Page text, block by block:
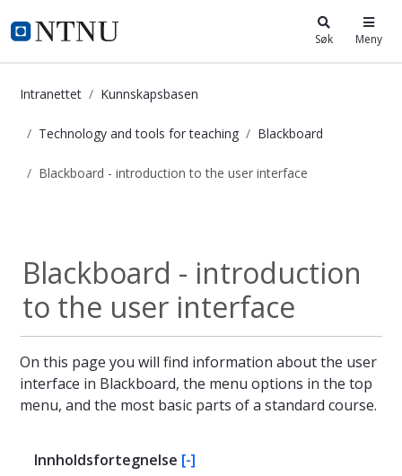
i.ntnu.no Søk Meny
Intranettet Kunnskapsbasen
Technology and tools for teaching Blackboard
Blackboard - introduction to the user interface
Blackboard - introduction
to the user interface
On this page you will find information about the user
interface in Blackboard, the menu options in the top
menu, and the most basic parts of a standard course.
Innholdsfortegnelse [-]